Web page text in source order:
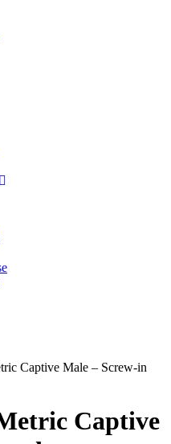
Captive Male – Screw-in
Captive